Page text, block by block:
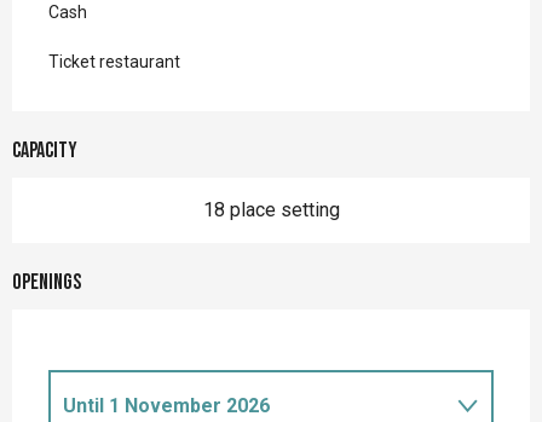
Cash
Ticket restaurant
Capacity
18 place setting
Openings
Until 1 November 2026